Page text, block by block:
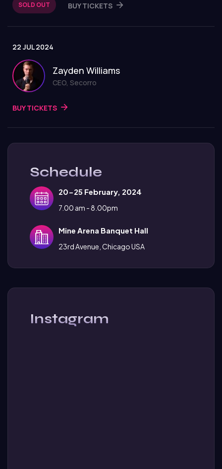
SOLD OUT BUY TICKETS
22 JUL 2024
Zayden Williams
CEO, Secorro
BUY TICKETS
Schedule
20-25 February, 2024
7.00 am - 8.00pm
Mine Arena Banquet Hall
23rd Avenue, Chicago USA
Instagram